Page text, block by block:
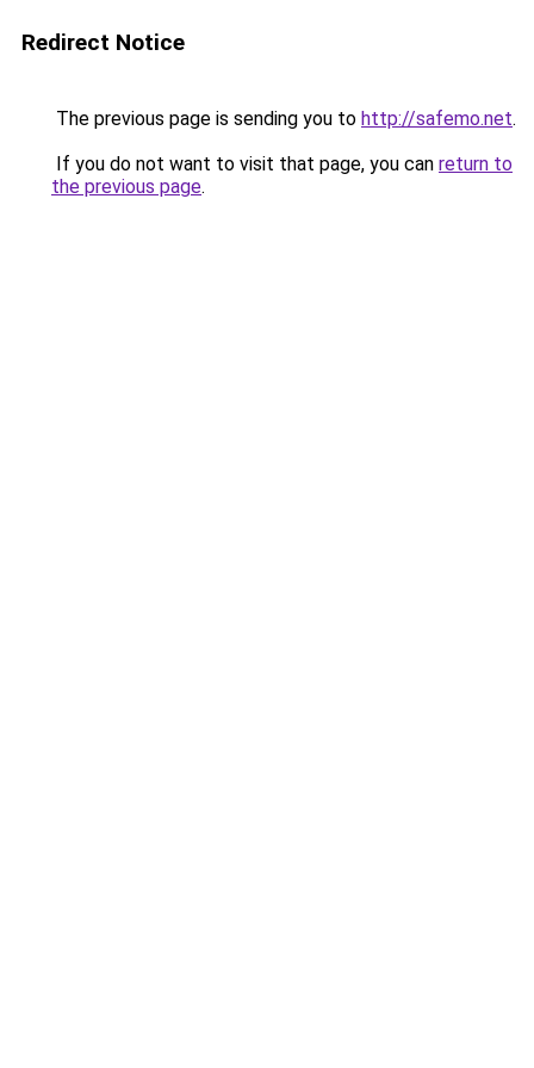
Redirect Notice
The previous page is sending you to http://safemo.net.
If you do not want to visit that page, you can return to
the previous page.